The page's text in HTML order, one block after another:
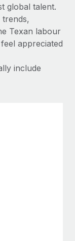
global talent.
Texan labour
appreciated
include